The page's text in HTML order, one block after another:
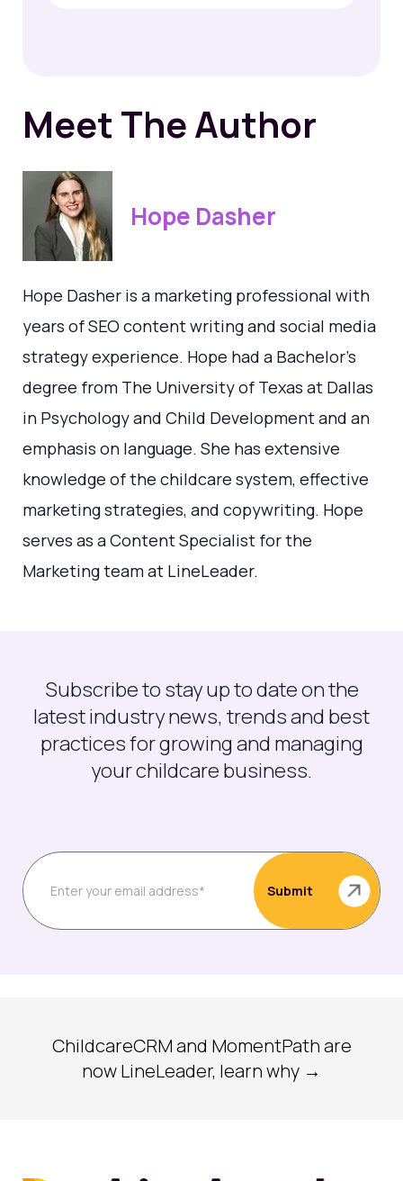
Meet The Author
Hope Dasher
Hope Dasher is a marketing professional with
years of SEO content writing and social media
strategy experience. Hope had a Bachelor's
degree from The University of Texas at Dallas
in Psychology and Child Development and an
emphasis on language. She has extensive
knowledge of the childcare system, effective
marketing strategies, and copywriting. Hope
serves as a Content Specialist for the
Marketing team at LineLeader.
Subscribe to stay up to date on the
latest industry news, trends and best
practices for growing and managing
your childcare business.
ChildcareCRM and MomentPath are
now LineLeader, learn why →